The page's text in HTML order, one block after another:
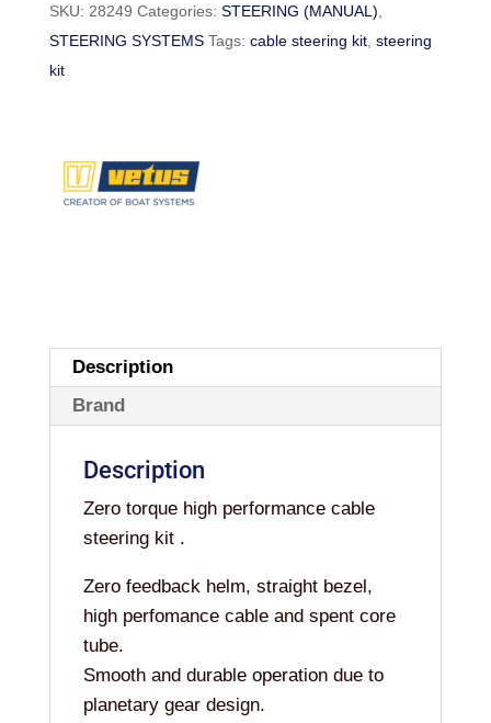
Kit
11FT
quantity
SKU: 28249 Categories: STEERING (MANUAL)
STEERING SYSTEMS Tags: cable steering kit, steering
kit
Description
Brand
Description
Zero torque high performance cable
steering kit .
Zero feedback helm, straight bezel,
high perfomance cable and spent core
tube.
Smooth and durable operation due to
planetary gear design.